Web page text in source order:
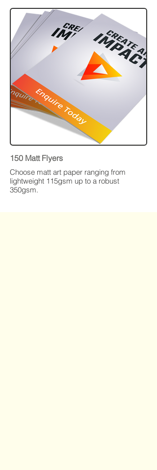
150 Matt Flyers
Choose matt art paper ranging from
lightweight 115gsm up to a robust
350gsm.